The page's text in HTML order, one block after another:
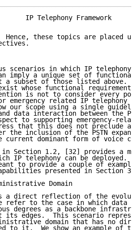
IP Telephony Framework
Hence, these topics are placed
scenarios in which IP telephony
imply a unique set of
a subset of those listed above.
whose functional
is not to consider every
emergency related IP telephony
our scope using a single
data interaction between the
to supporting emergency-
that this does not preclude
the inclusion of the PSTN
current dominant form of voice
Section 1.2, [32] provides a
IP telephony can be deployed.
to provide a couple of
presented in Section 3
Domain
a direct reflection of the
refer to the case in which data
degrees as a backbone
its edges.  This scenario
domain that has no
to it.  We show an example of